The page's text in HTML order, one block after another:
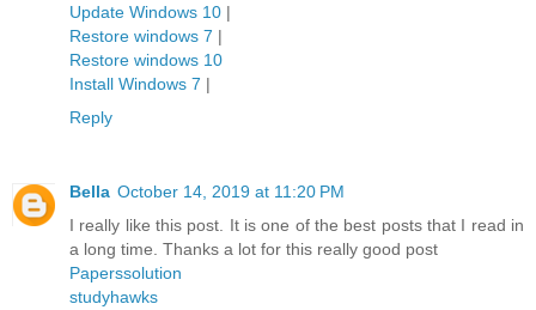
Update Windows 10 |
Restore windows 7 |
Restore windows 10
Install Windows 7 |
Reply
Bella October 14, 2019 at 11:20 PM
I really like this post. It is one of the best posts that I read in
a long time. Thanks a lot for this really good post
Paperssolution
studyhawks